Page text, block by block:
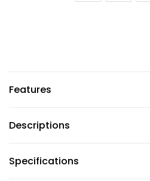
Features
Descriptions
Specifications